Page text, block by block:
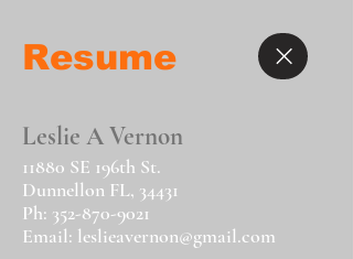
Resume
Leslie A Vernon
11880 SE 196th St.
Dunnellon FL, 34431
Ph: 352-870-9021
Email: leslieavernon@gmail.com